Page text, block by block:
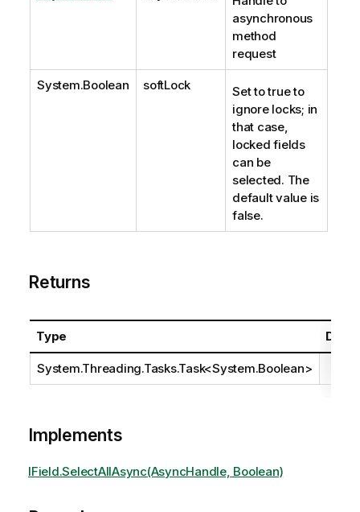
asynchronous
method
request
System.Boolean softLock
Set to true to
ignore locks; in
that case,
locked fields
can be
selected. The
default value is
false.
Returns
Type
System.Threading.Tasks.Task<System.Boolean>
Implements
IField.SelectAllAsync(AsyncHandle, Boolean)